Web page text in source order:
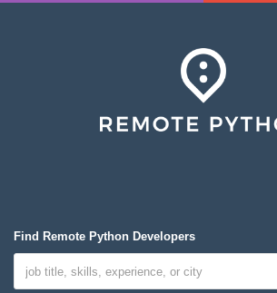
Find Remote Python Developers